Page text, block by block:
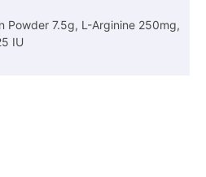
Powder 7.5g, L-Arginine 250mg,
IU